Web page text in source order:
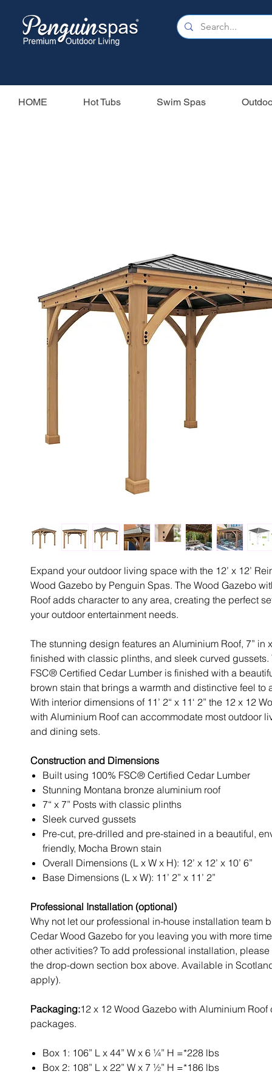
HOME Hot Tubs Swim Spas
Expand your outdoor living space with the 12’ x 12’
Wood Gazebo by Penguin Spas. The Wood Gazebo
Roof adds character to any area, creating the perfect
your outdoor entertainment needs.
The stunning design features an Aluminium Roof, 7” in
finished with classic plinths, and sleek curved gussets.
FSC® Certified Cedar Lumber is finished with a
brown stain that brings a warmth and distinctive feel to
With interior dimensions of 11’ 2“ x 11‘ 2” the 12 x 12
with Aluminium Roof can accommodate most outdoor
and dining sets.
Construction and Dimensions
Built using 100% FSC® Certified Cedar Lumber
Stunning Montana bronze aluminium roof
7“ x 7” Posts with classic plinths
Sleek curved gussets
Pre-cut, pre-drilled and pre-stained in a beautiful,
friendly, Mocha Brown stain
Overall Dimensions (L x W x H): 12’ x 12’ x 10’ 6”
Base Dimensions (L x W): 11’ 2” x 11’ 2”
Professional Installation (optional)
Why not let our professional in-house installation team
Cedar Wood Gazebo for you leaving you with more
other activities? To add professional installation,
the drop-down section box above. Available in
apply).
Packaging:12 x 12 Wood Gazebo with Aluminium Roof
packages.
Box 1: 106” L x 44” W x 6 ¼” H =*228 lbs
Box 2: 108” L x 22” W x 7 ½” H =*186 lbs